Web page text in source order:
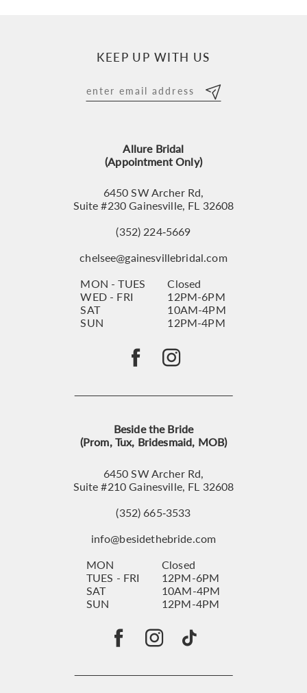
KEEP UP WITH US
Allure Bridal
(Appointment Only)
6450 SW Archer Rd,
Suite #230 Gainesville, FL 32608
(352) 224‑5669
chelsee@gainesvillebridal.com
MON - TUES
Closed
WED - FRI
12PM-6PM
SAT
10AM-4PM
SUN
12PM-4PM
Beside the Bride
(Prom, Tux, Bridesmaid, MOB)
6450 SW Archer Rd,
Suite #210 Gainesville, FL 32608
(352) 665‑3533
info@besidethebride.com
MON
Closed
TUES - FRI
12PM-6PM
SAT
10AM-4PM
SUN
12PM-4PM